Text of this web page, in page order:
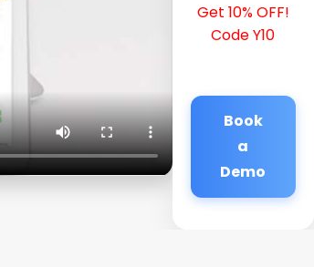
Get 10% OFF!
Code Y10
Book
a
Demo